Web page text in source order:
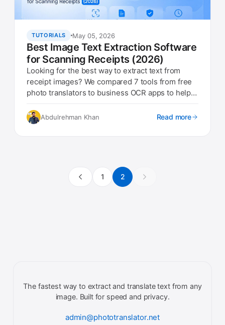
TUTORIALS May 05, 2026
Best Image Text Extraction Software
for Scanning Receipts (2026)
Looking for the best way to extract text from
receipt images? We compared 7 tools from free
photo translators to business OCR apps to help
Abdulrehman Khan Read more
1 2
The fastest way to extract and translate text from any
image. Built for speed and privacy.
admin@phototranslator.net